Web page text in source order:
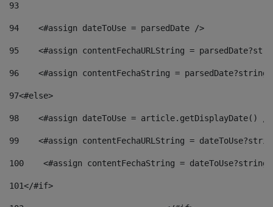
93
94
    <#assign dateToUse = parsedDate />
95
<#assign contentFechaURLString =
96
<#assign contentFechaString =
97<#else>
98
<#assign dateToUse = article.getDisplayDate()
99
<#assign contentFechaURLString =
100
<#assign contentFechaString =
101</#if>